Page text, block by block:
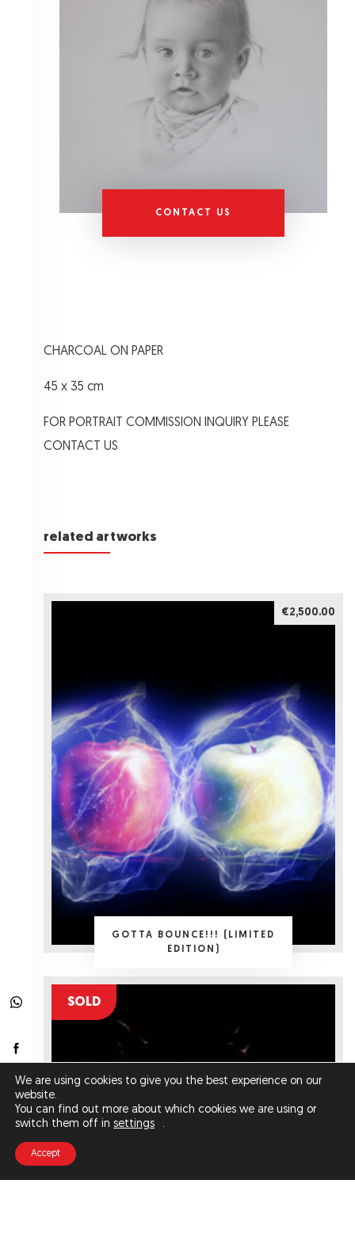
CONTACT US
CHARCOAL ON PAPER
45 x 35 cm
FOR PORTRAIT COMMISSION INQUIRY PLEASE
CONTACT US
related artworks
GOTTA BOUNCE!!! (LIMITED
EDITION)
€2,500.00
SOLD
We are using cookies to give you the best experience on our
website.
You can find out more about which cookies we are using or
switch them off in settings .
Accept